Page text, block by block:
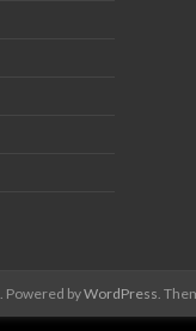
. Powered byWordPress .